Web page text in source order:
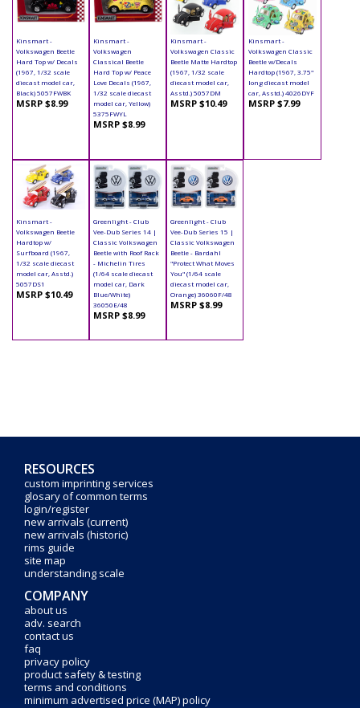
Kinsmart -
Volkswagen Beetle
Hard Top w/ Decals
(1967, 1/32 scale
diecast model car,
Black) 5057FWBK
MSRP $8.99
Kinsmart -
Volkswagen
Classical Beetle
Hard Top w/ Peace
Love Decals (1967,
1/32 scale diecast
model car, Yellow)
5375FWYL
MSRP $8.99
Kinsmart -
Volkswagen Classic
Beetle Matte Hardtop
(1967, 1/32 scale
diecast model car,
Asstd.) 5057DM
MSRP $10.49
Kinsmart -
Volkswagen Classic
Beetle w/Decals
Hardtop (1967, 3.75"
long diecast model
car, Asstd.) 4026DYF
MSRP $7.99
Kinsmart -
Volkswagen Beetle
Hardtop w/
Surfboard (1967,
1/32 scale diecast
model car, Asstd.)
5057DS1
MSRP $10.49
Greenlight - Club
Vee-Dub Series 14 |
Classic Volkswagen
Beetle with Roof Rack
- Michelin Tires
(1/64 scale diecast
model car, Dark
Blue/White)
36050E/48
MSRP $8.99
Greenlight - Club
Vee-Dub Series 15 |
Classic Volkswagen
Beetle - Bardahl
"Protect What Moves
You" (1/64 scale
diecast model car,
Orange) 36060F/48
MSRP $8.99
RESOURCES
custom imprinting services
glosary of common terms
login/register
new arrivals (current)
new arrivals (historic)
rims guide
site map
understanding scale
COMPANY
about us
adv. search
contact us
faq
privacy policy
product safety & testing
terms and conditions
minimum advertised price (MAP) policy